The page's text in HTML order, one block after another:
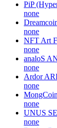
PiP
none
none
NFT Art
none
analoS
none
Ardor
none
MongCoin
none
UNUS
none